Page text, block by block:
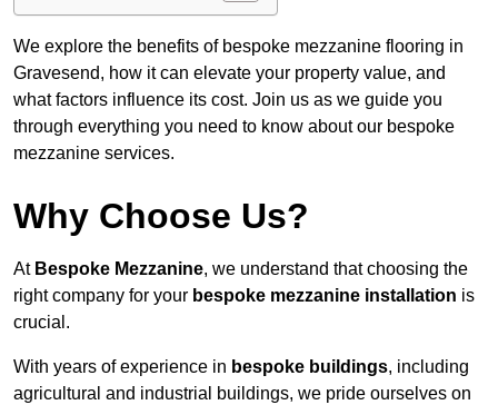
We explore the benefits of bespoke mezzanine flooring in
Gravesend, how it can elevate your property value, and
what factors influence its cost. Join us as we guide you
through everything you need to know about our bespoke
mezzanine services.
Why Choose Us?
At Bespoke Mezzanine, we understand that choosing the
right company for your bespoke mezzanine installation is
crucial.
With years of experience in bespoke buildings, including
agricultural and industrial buildings, we pride ourselves on